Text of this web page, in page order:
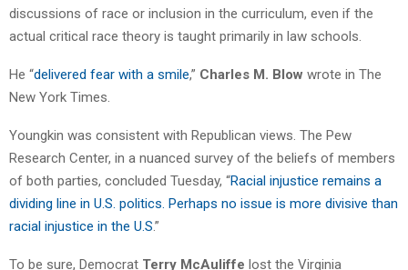
discussions of race or inclusion in the curriculum, even if the
actual critical race theory is taught primarily in law schools.
He “delivered fear with a smile,” Charles M. Blow wrote in The
New York Times.
Youngkin was consistent with Republican views. The Pew
Research Center, in a nuanced survey of the beliefs of members
of both parties, concluded Tuesday, “Racial injustice remains a
dividing line in U.S. politics. Perhaps no issue is more divisive than
racial injustice in the U.S.”
To be sure, Democrat Terry McAuliffe lost the Virginia